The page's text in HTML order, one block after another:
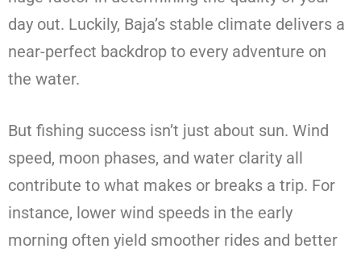
day out. Luckily, Baja’s stable climate delivers a
near-perfect backdrop to every adventure on
the water.
But fishing success isn’t just about sun. Wind
speed, moon phases, and water clarity all
contribute to what makes or breaks a trip. For
instance, lower wind speeds in the early
morning often yield smoother rides and better